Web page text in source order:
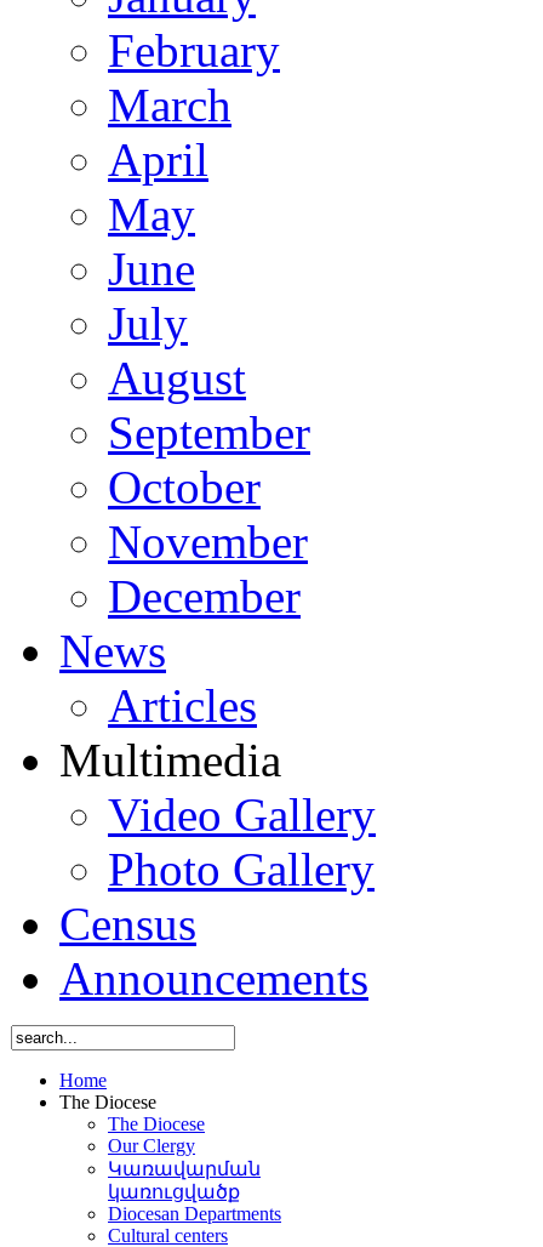
February
March
April
May
June
July
August
September
October
November
December
News
Articles
Multimedia
Video Gallery
Photo Gallery
Census
Announcements
Home
The Diocese
The Diocese
Our Clergy
Կառավարման
կառուցվածք
Diocesan Departments
Cultural centers